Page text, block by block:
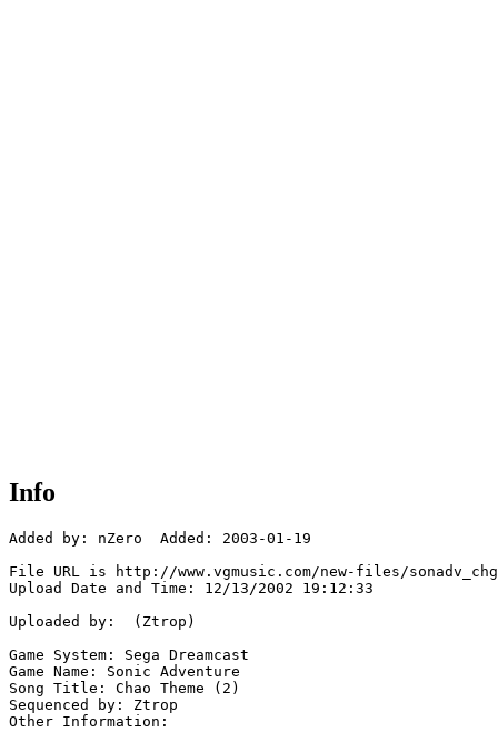
Info
Added by: nZero  Added: 2003-01-19
File URL is http://www.vgmusic.com/new-files/
Upload Date and Time: 12/13/2002 19:12:33
Uploaded by:  (Ztrop)
Game System: Sega Dreamcast
Game Name: Sonic Adventure
Song Title: Chao Theme (2)
Sequenced by: Ztrop
Other Information: